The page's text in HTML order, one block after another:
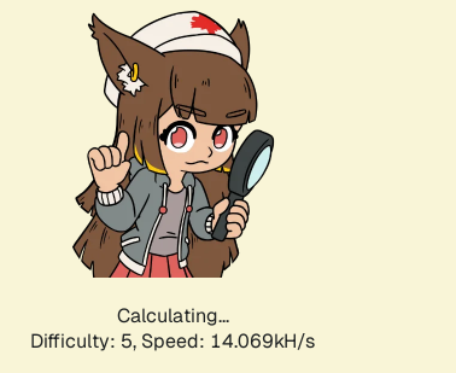
Calculating...
Difficulty: 5, Speed: 16.154kH/s